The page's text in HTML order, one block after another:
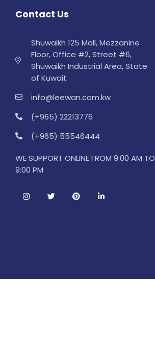
Contact Us
Shuwaikh 125 Mall, Mezzanine
Floor, Office #2, Street #6,
Shuwaikh Industrial Area, State
of Kuwait
info@leewan.com.kw
(+965) 22213776
(+965) 55546444
WE SUPPORT ONLINE FROM 9:00 AM TO
9:00 PM